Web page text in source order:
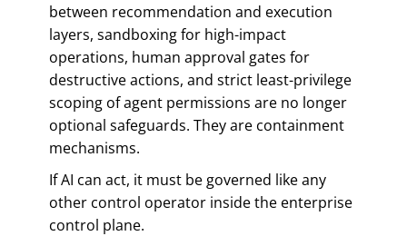
between recommendation and execution
layers, sandboxing for high-impact
operations, human approval gates for
destructive actions, and strict least-privilege
scoping of agent permissions are no longer
optional safeguards. They are containment
mechanisms.
If AI can act, it must be governed like any
other control operator inside the enterprise
control plane.